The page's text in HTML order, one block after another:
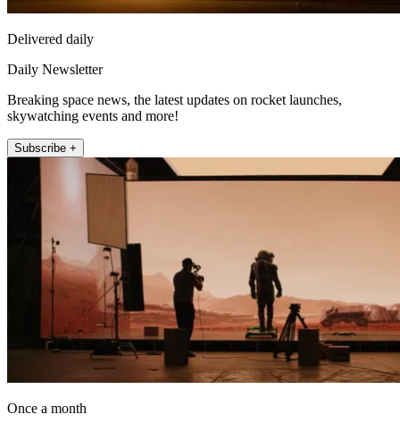
Delivered daily
Daily Newsletter
Breaking space news, the latest updates on rocket launches,
skywatching events and more!
Subscribe +
Once a month